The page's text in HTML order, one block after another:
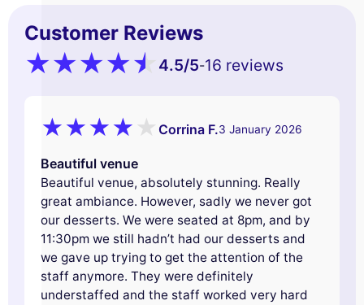
Customer Reviews
4.5/5-16 reviews
Corrina F.3 January 2026
Beautiful venue
Beautiful venue, absolutely stunning. Really
great ambiance. However, sadly we never got
our desserts. We were seated at 8pm, and by
11:30pm we still hadn’t had our desserts and
we gave up trying to get the attention of the
staff anymore. They were definitely
understaffed and the staff worked very hard